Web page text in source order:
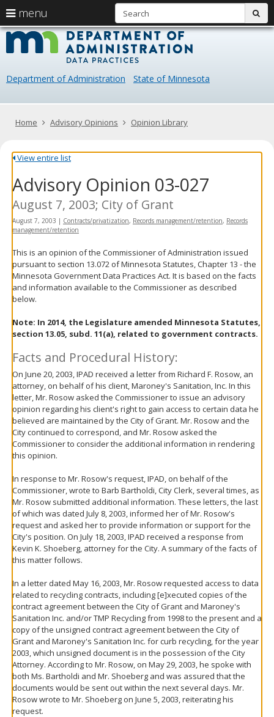
skip
content
Data
Department of Administration State of Minnesota
Primary
menu
arrow
keys
navigate
Menu
help:
you
navigate
through
using
keys
tab/shift-
tab
key.
the
spacebar
and
move
menus.
Home Advisory Opinions Opinion Library
View entire list
Advisory Opinion 03-027
August 7, 2003; City of Grant
August 7, 2003 | Contracts/privatization, Records management/retention, Records
management/retention
This is an opinion of the Commissioner of Administration issued
pursuant to section 13.072 of Minnesota Statutes, Chapter 13 - the
Minnesota Government Data Practices Act. It is based on the facts
and information available to the Commissioner as described
below.
Note: In 2014, the Legislature amended Minnesota Statutes,
section 13.05, subd. 11(a), related to government contracts.
Facts and Procedural History:
On June 20, 2003, IPAD received a letter from Richard F. Rosow, an
attorney, on behalf of his client, Maroney's Sanitation, Inc. In this
letter, Mr. Rosow asked the Commissioner to issue an advisory
opinion regarding his client's right to gain access to certain data he
believed are maintained by the City of Grant. Mr. Rosow and the
City continued to correspond, and Mr. Rosow asked the
Commissioner to consider the additional information in rendering
this opinion.
In response to Mr. Rosow's request, IPAD, on behalf of the
Commissioner, wrote to Barb Bartholdi, City Clerk, several times, as
Mr. Rosow submitted additional information. These letters, the last
of which was dated July 8, 2003, informed her of Mr. Rosow's
request and asked her to provide information or support for the
City's position. On July 18, 2003, IPAD received a response from
Kevin K. Shoeberg, attorney for the City. A summary of the facts of
this matter follows.
In a letter dated May 16, 2003, Mr. Rosow requested access to data
related to recycling contracts, including [e]xecuted copies of the
contract agreement between the City of Grant and Maroney's
Sanitation Inc. and/or TMP Recycling from 1998 to the present and a
copy of the unsigned contract agreement between the City of
Grant and Maroney's Sanitation Inc. for curb recycling, for the year
2003, which unsigned document is in the possession of the City
Attorney. According to Mr. Rosow, on May 29, 2003, he spoke with
both Ms. Bartholdi and Mr. Shoeberg and was assured that the
documents would be sent out within the next several days. Mr.
Rosow wrote to Mr. Shoeberg on June 5, 2003, reiterating his
request.